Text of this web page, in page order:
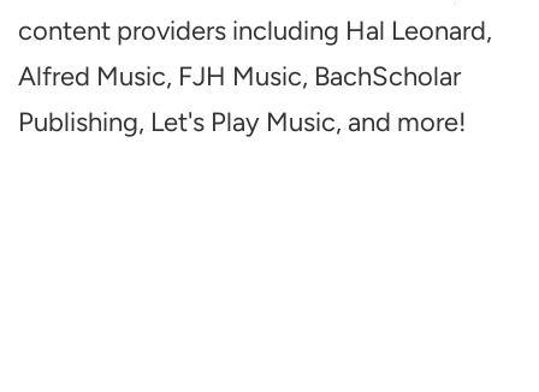
content providers including Hal Leonard,
Alfred Music, FJH Music, BachScholar
Publishing, Let's Play Music, and more!